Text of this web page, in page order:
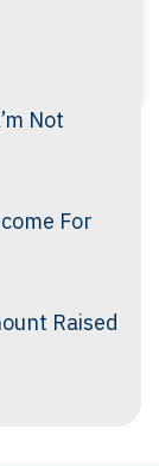
Not
For
Raised